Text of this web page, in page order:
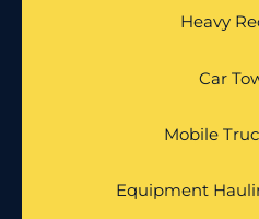
Heavy
Car
Mobile
Equipment